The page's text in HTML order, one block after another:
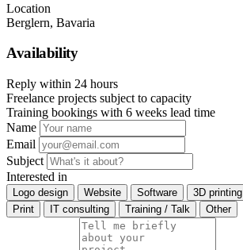
Location
Berglern, Bavaria
Availability
Reply within 24 hours
Freelance projects subject to capacity
Training bookings with 6 weeks lead time
Name
Email
Subject
Interested in
Logo design Website Software 3D printing
Print
IT consulting Training / Talk Other